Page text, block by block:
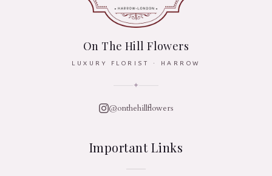
On The Hill Flowers
LUXURY FLORIST · HARROW
✦
@onthehillflowers
Important Links